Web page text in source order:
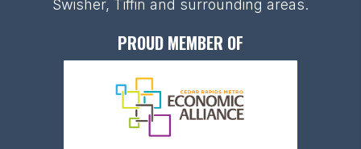
Swisher, Tiffin and surrounding areas.
PROUD MEMBER OF